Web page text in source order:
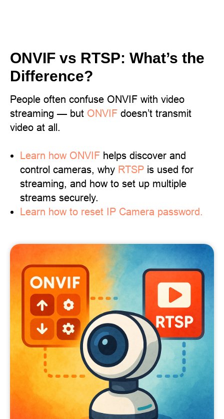
ONVIF vs RTSP: What’s the
Difference?
People often confuse ONVIF with video
streaming — but ONVIF doesn’t transmit
video at all.
Learn how ONVIF helps discover and
control cameras, why RTSP is used for
streaming, and how to set up multiple
streams securely.
Learn how to reset IP Camera password.